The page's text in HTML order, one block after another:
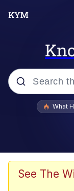
Popular
What
See The